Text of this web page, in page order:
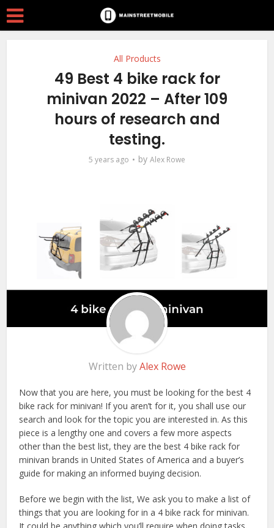
All Products
49 Best 4 bike rack for
minivan 2022 – After 109
hours of research and
testing.
5 years ago by Alex Rowe
Written byAlex Rowe
Now that you are here, you must be looking for the best 4
bike rack for minivan! If you aren’t for it, you shall use our
search and look for the topic you are interested in. As this
piece is a lengthy one and covers a few more aspects
other than the best list, they are the best 4 bike rack for
minivan brands in United States of America and a buyer’s
guide for making an informed buying decision.
Before we begin with the list, We ask you to make a list of
things that you are looking for in a 4 bike rack for minivan.